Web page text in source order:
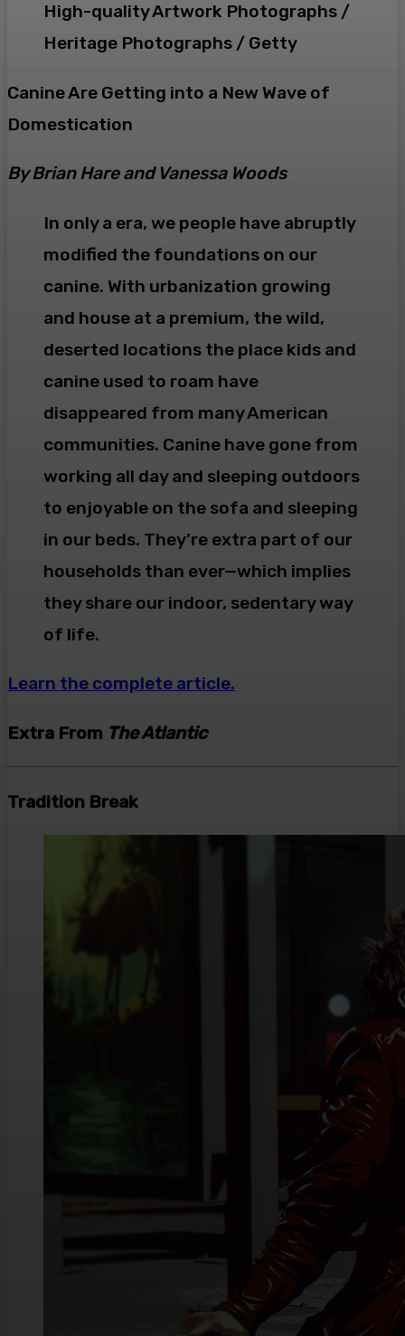
High-quality Artwork Photographs /
Heritage Photographs / Getty
Canine Are Getting into a New Wave of
Domestication
By Brian Hare and Vanessa Woods
In only a era, we people have abruptly
modified the foundations on our
canine. With urbanization growing
and house at a premium, the wild,
deserted locations the place kids and
canine used to roam have
disappeared from many American
communities. Canine have gone from
working all day and sleeping outdoors
to enjoyable on the sofa and sleeping
in our beds. They’re extra part of our
households than ever—which implies
they share our indoor, sedentary way
of life.
Learn the complete article.
Extra From The Atlantic
Tradition Break